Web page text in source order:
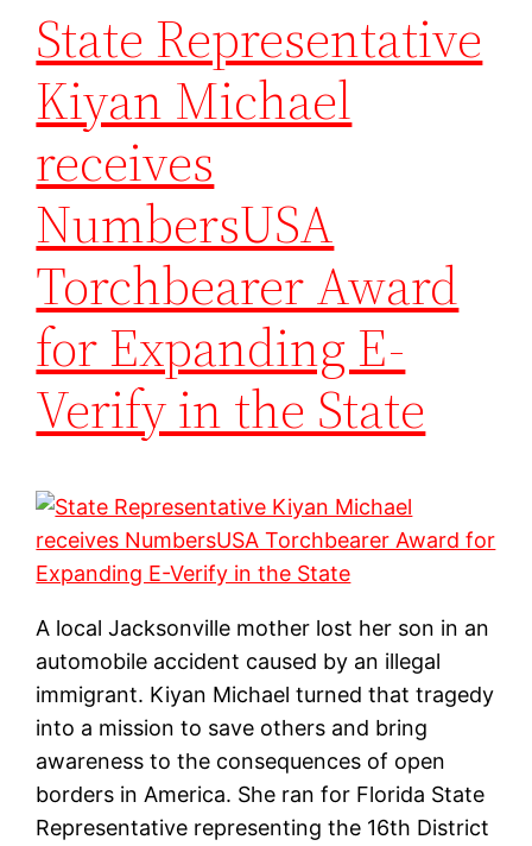
State Representative
Kiyan Michael
receives
NumbersUSA
Torchbearer Award
for Expanding E-
Verify in the State
A local Jacksonville mother lost her son in an
automobile accident caused by an illegal
immigrant. Kiyan Michael turned that tragedy
into a mission to save others and bring
awareness to the consequences of open
borders in America. She ran for Florida State
Representative representing the 16th District